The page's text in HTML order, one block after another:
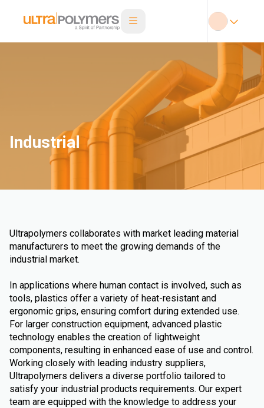
Industrial
Ultrapolymers collaborates with market leading material
manufacturers to meet the growing demands of the
industrial market.
In applications where human contact is involved, such as
tools, plastics offer a variety of heat-resistant and
ergonomic grips, ensuring comfort during extended use.
For larger construction equipment, advanced plastic
technology enables the creation of lightweight
components, resulting in enhanced ease of use and control.
Working closely with leading industry suppliers,
Ultrapolymers delivers a diverse portfolio tailored to
satisfy your industrial products requirements. Our expert
team are equipped with the knowledge to address your